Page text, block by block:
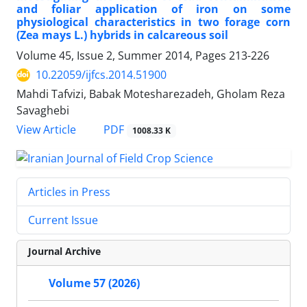
and foliar application of iron on some
physiological characteristics in two forage corn
(Zea mays L.) hybrids in calcareous soil
Volume 45, Issue 2, Summer 2014, Pages 213-226
10.22059/ijfcs.2014.51900
Mahdi Tafvizi, Babak Motesharezadeh, Gholam Reza
Savaghebi
View Article
PDF 1008.33 K
Articles in Press
Current Issue
Journal Archive
Volume 57 (2026)